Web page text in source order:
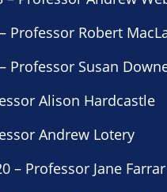
Professor Robert
Professor Susan
Alison Hardcastle
Andrew Lotery
– Professor Jane Farrar